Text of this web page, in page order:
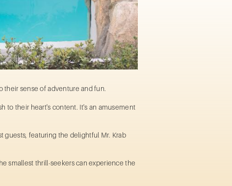
their sense of adventure and fun.
to their heart's content. It's an amusement
guests, featuring the delightful Mr. Krab
smallest thrill-seekers can experience the